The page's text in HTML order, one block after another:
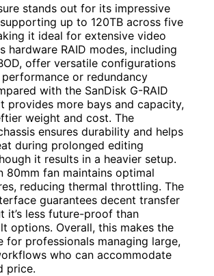
stands out for its impressive
up to 120TB across five
it ideal for extensive video
hardware RAID modes, including
offer versatile configurations
or redundancy
with the SanDisk G-RAID
provides more bays and capacity,
weight and cost. The
ensures durability and helps
during prolonged editing
it results in a heavier setup.
80mm fan maintains optimal
reducing thermal throttling. The
guarantees decent transfer
it’s less future-proof than
options. Overall, this makes the
for professionals managing large,
who can accommodate
price.